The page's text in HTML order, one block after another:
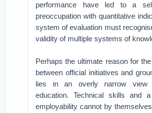
performance have led to a
preoccupation with quantitative
system of evaluation must
validity of multiple systems of
Perhaps the ultimate reason for
between official initiatives and
lies in an overly narrow view
education. Technical skills and
employability cannot by